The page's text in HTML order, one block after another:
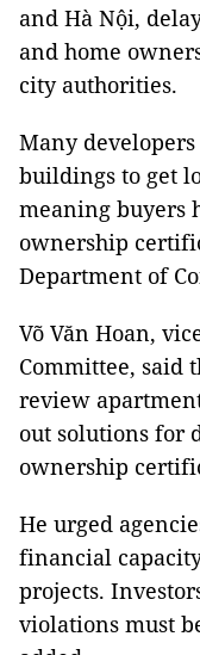
and Hà Nội,
and home
city authorities.
Many
buildings to get
meaning buyers
ownership
Department of
Võ Văn Hoan,
Committee, said
review
out solutions for
ownership
He urged
financial
projects.
violations must